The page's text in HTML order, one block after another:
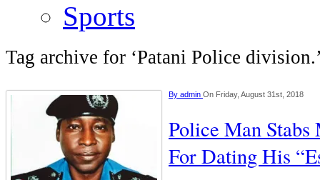
Sports
Tag archive for ‘Patani Police
By admin On Friday, August 31st, 2018
Police Man Stabs
For Dating His